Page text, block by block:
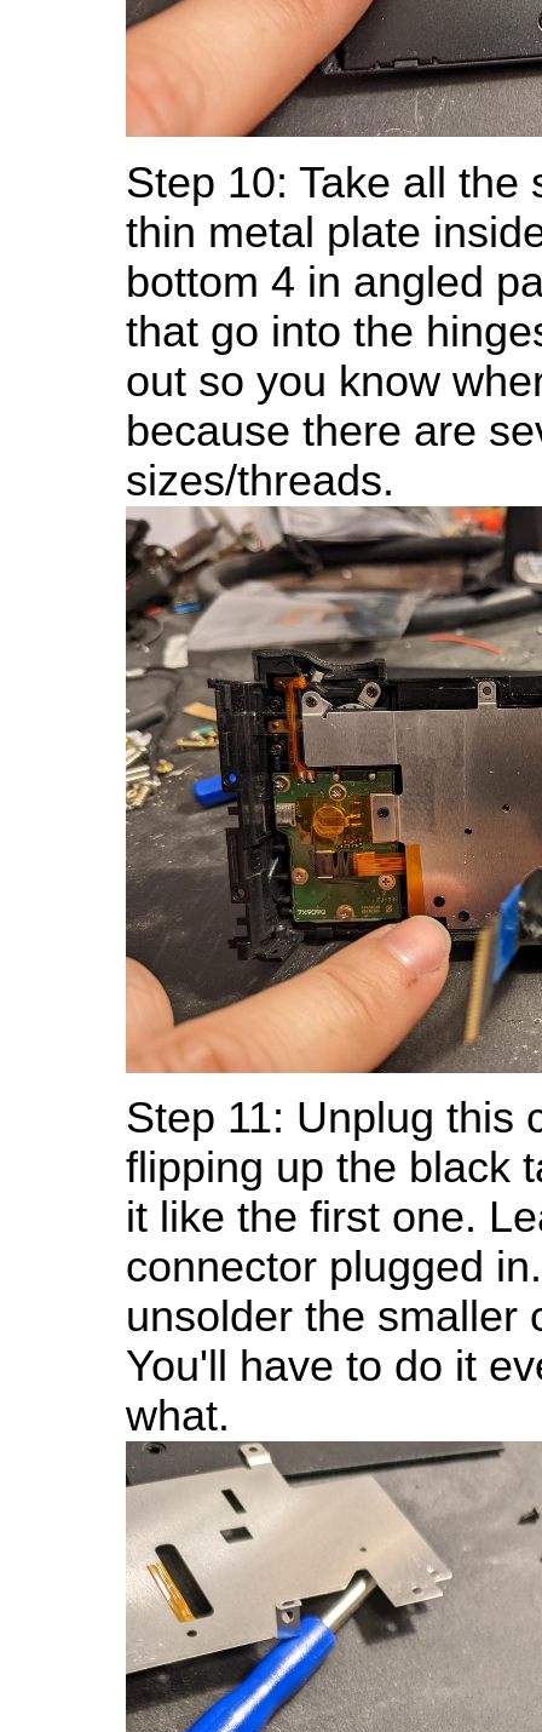
Step 10: Take all the
thin metal plate
bottom 4 in angled
that go into the
out so you know
because there are
sizes/threads.
Step 11: Unplug this
flipping up the black
it like the first one.
connector plugged
unsolder the smaller
You'll have to do it
what.